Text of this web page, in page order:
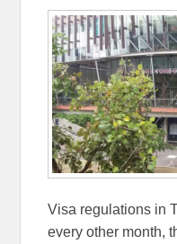
Visa regulations in
every other month,